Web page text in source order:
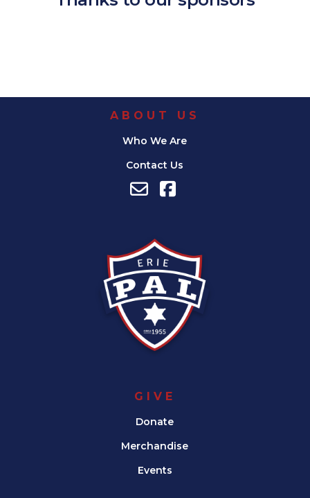
ABOUT US
Who We Are
Contact Us
GIVE
Donate
Merchandise
Events